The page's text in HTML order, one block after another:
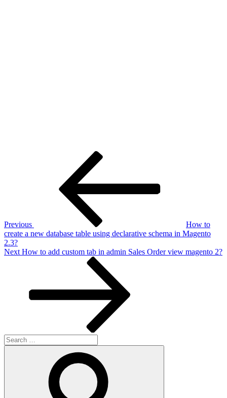
Previous
How to
create a new database table using declarative schema in Magento
2.3?
Next
Next How to add custom tab in admin Sales Order view magento 2?
Search
for: